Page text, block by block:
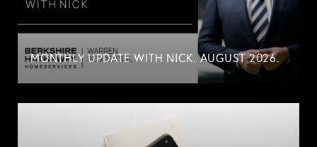
MONTHLY UPDATE WITH NICK. AUGUST 2026.